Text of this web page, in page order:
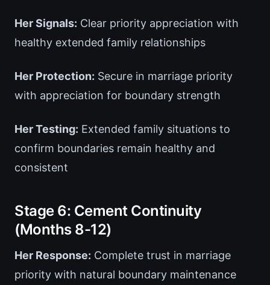
Her Signals: Clear priority appreciation with
healthy extended family relationships
Her Protection: Secure in marriage priority
with appreciation for boundary strength
Her Testing: Extended family situations to
confirm boundaries remain healthy and
consistent
Stage 6: Cement Continuity
(Months 8-12)
Her Response: Complete trust in marriage
priority with natural boundary maintenance